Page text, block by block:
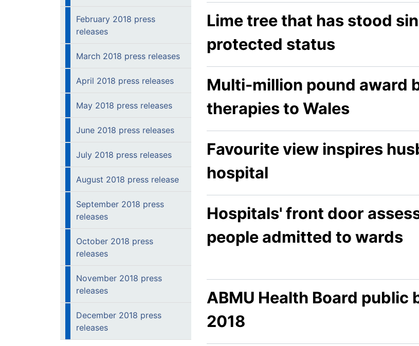
February 2018 press
releases
March 2018 press releases
April 2018 press releases
May 2018 press releases
June 2018 press releases
July 2018 press releases
August 2018 press release
September 2018 press
releases
October 2018 press
releases
November 2018 press
releases
December 2018 press
releases
Lime tree that has stood
protected status
Multi-million pound award
therapies to Wales
Favourite view inspires
hospital
Hospitals' front door
people admitted to wards
ABMU Health Board
2018